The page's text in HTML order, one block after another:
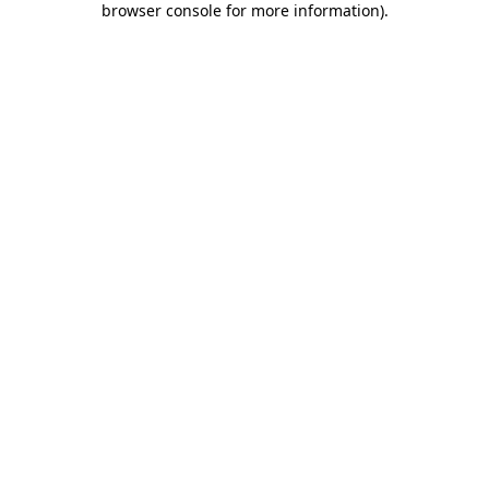
browser console for more information).